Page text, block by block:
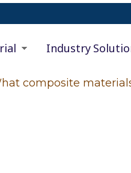
Industry
composite